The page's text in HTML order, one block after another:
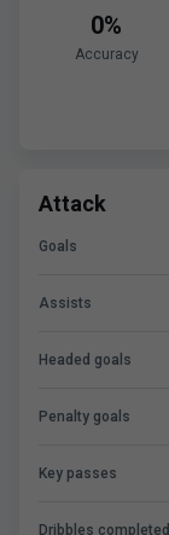
0%
Accuracy
Attack
Goals
Assists
Headed goals
Penalty goals
Key passes
Dribbles completed